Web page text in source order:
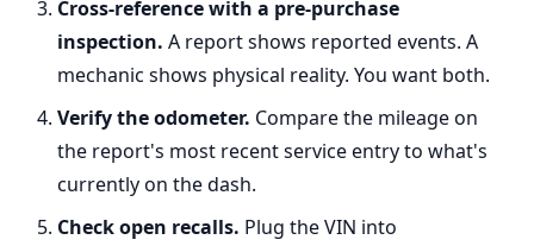
Cross-reference with a pre-purchase
inspection. A report shows reported events. A
mechanic shows physical reality. You want both.
Verify the odometer. Compare the mileage on
the report's most recent service entry to what's
currently on the dash.
Check open recalls. Plug the VIN into